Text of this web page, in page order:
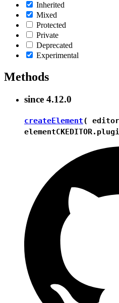
Inherited
Mixed
Protected
Private
Deprecated
Experimental
Methods
since 4.12.0
createElement(
element